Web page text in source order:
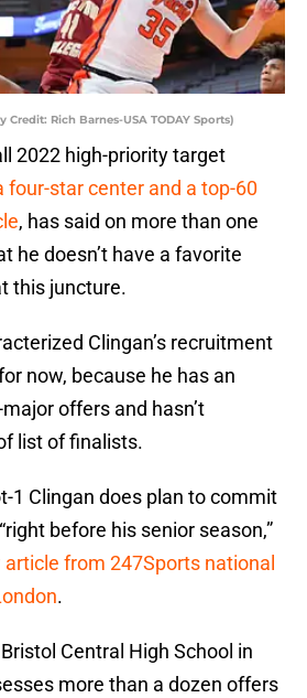
Rich Barnes-USA TODAY Sports)
2022 high-priority target
four-star center and a top-60
, has said on more than one
he doesn’t have a favorite
this juncture.
Clingan’s recruitment
now, because he has an
offers and hasn’t
list of finalists.
1 Clingan does plan to commit
before his senior season,”
from 247Sports national
.
Central High School in
more than a dozen offers